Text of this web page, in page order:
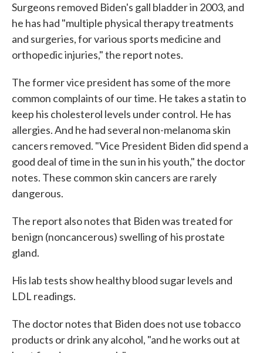
Surgeons removed Biden's gall bladder in 2003, and
he has had "multiple physical therapy treatments
and surgeries, for various sports medicine and
orthopedic injuries," the report notes.
The former vice president has some of the more
common complaints of our time. He takes a statin to
keep his cholesterol levels under control. He has
allergies. And he had several non-melanoma skin
cancers removed. "Vice President Biden did spend a
good deal of time in the sun in his youth," the doctor
notes. These common skin cancers are rarely
dangerous.
The report also notes that Biden was treated for
benign (noncancerous) swelling of his prostate
gland.
His lab tests show healthy blood sugar levels and
LDL readings.
The doctor notes that Biden does not use tobacco
products or drink any alcohol, "and he works out at